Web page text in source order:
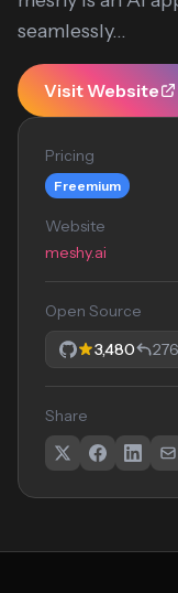
seamlessly...
Visit Website
Pricing
Freemium
Website
meshy.ai
Open Source
3,480
276
Share